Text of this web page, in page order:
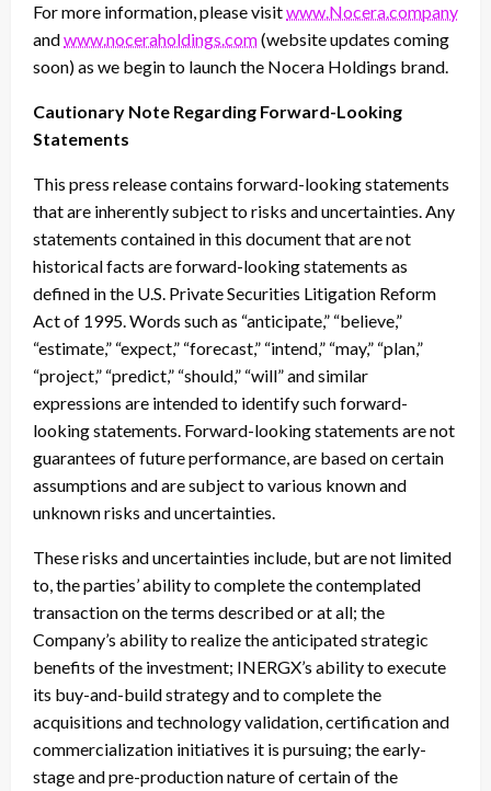
For more information, please visitwww.Nocera.company
andwww.noceraholdings.com(website updates coming
soon) as we begin to launch the Nocera Holdings brand.
Cautionary Note Regarding Forward-Looking
Statements
This press release contains forward-looking statements
that are inherently subject to risks and uncertainties. Any
statements contained in this document that are not
historical facts are forward-looking statements as
defined in the U.S. Private Securities Litigation Reform
Act of 1995. Words such as “anticipate,” “believe,”
“estimate,” “expect,” “forecast,” “intend,” “may,” “plan,”
“project,” “predict,” “should,” “will” and similar
expressions are intended to identify such forward-
looking statements. Forward-looking statements are not
guarantees of future performance, are based on certain
assumptions and are subject to various known and
unknown risks and uncertainties.
These risks and uncertainties include, but are not limited
to, the parties’ ability to complete the contemplated
transaction on the terms described or at all; the
Company’s ability to realize the anticipated strategic
benefits of the investment; INERGX’s ability to execute
its buy-and-build strategy and to complete the
acquisitions and technology validation, certification and
commercialization initiatives it is pursuing; the early-
stage and pre-production nature of certain of the